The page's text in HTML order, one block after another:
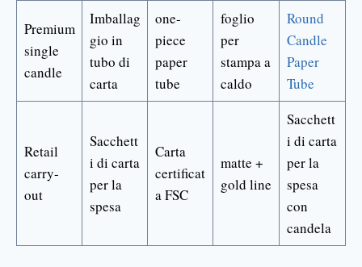
Premium
single
candle
Imballag
gio in
tubo di
carta
one-
piece
paper
tube
foglio
per
stampa a
caldo
Round
Candle
Paper
Tube
Retail
carry-
out
Sacchett
i di carta
per la
spesa
Carta
certificat
a FSC
matte +
gold line
Sacchett
i di carta
per la
spesa
con
candela